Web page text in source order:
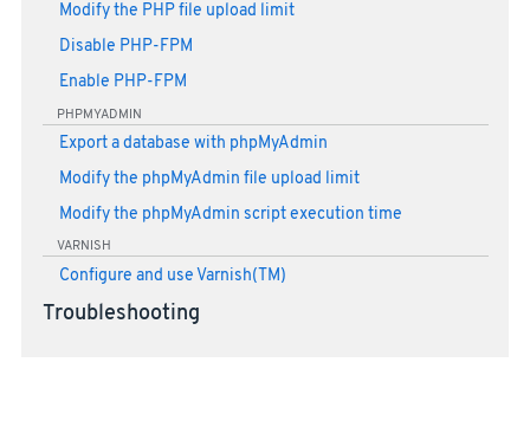
Modify the PHP file upload limit
Disable PHP-FPM
Enable PHP-FPM
PHPMYADMIN
Export a database with phpMyAdmin
Modify the phpMyAdmin file upload limit
Modify the phpMyAdmin script execution time
VARNISH
Configure and use Varnish(TM)
Troubleshooting